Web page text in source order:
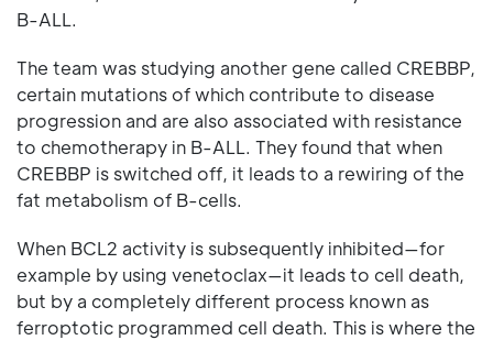
B-ALL.
The team was studying another gene called CREBBP,
certain mutations of which contribute to disease
progression and are also associated with resistance
to chemotherapy in B-ALL. They found that when
CREBBP is switched off, it leads to a rewiring of the
fat metabolism of B-cells.
When BCL2 activity is subsequently inhibited—for
example by using venetoclax—it leads to cell death,
but by a completely different process known as
ferroptotic programmed cell death. This is where the